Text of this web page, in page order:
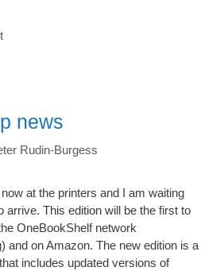
news
Rudin-Burgess
at the printers and I am waiting
arrive. This edition will be the first to
OneBookShelf network
and on Amazon. The new edition is a
includes updated versions of